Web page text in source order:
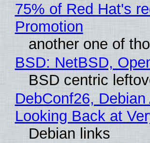
75% of Red Hat's
Promotion
another one of
BSD: NetBSD,
BSD centric
DebConf26,
Looking Back at
Debian links